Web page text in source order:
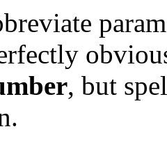
, but